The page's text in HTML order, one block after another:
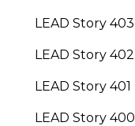
LEAD Story 403
LEAD Story 402
LEAD Story 401
LEAD Story 400